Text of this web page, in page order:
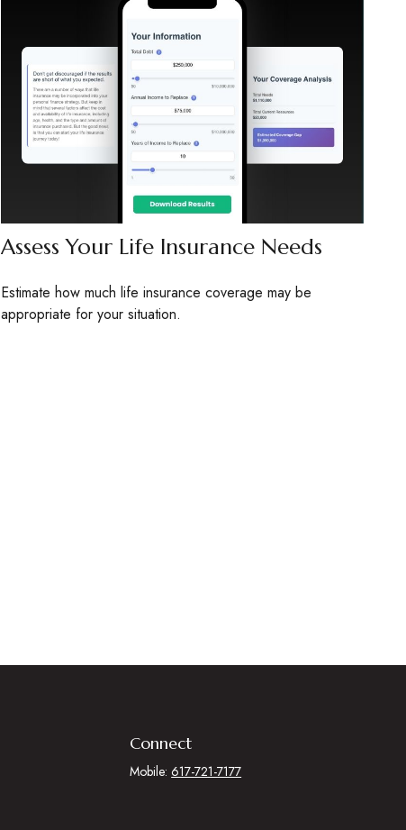
Assess Your Life Insurance Needs
Estimate how much life insurance coverage may be
appropriate for your situation.
Connect
Mobile:617-721-7177